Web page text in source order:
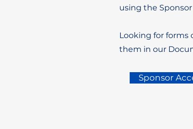
using the
Looking for forms
them in our
Sponsor